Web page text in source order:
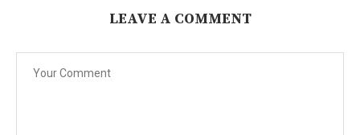
LEAVE A COMMENT